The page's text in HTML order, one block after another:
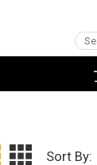
Sort By: